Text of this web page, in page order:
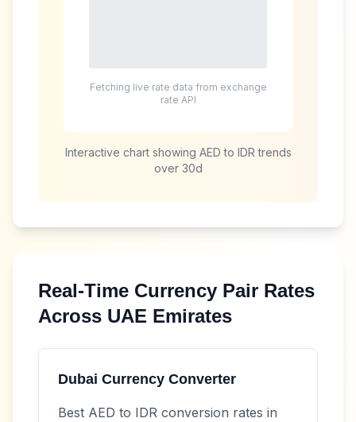
Fetching live rate data from exchange
rate API
Interactive chart showing AED to IDR trends
over 30d
Real-Time Currency Pair Rates
Across UAE Emirates
Dubai Currency Converter
Best AED to IDR conversion rates in